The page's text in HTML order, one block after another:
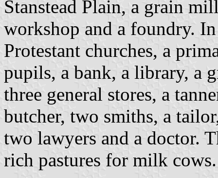
Stanstead Plain, a grain
workshop and a foundry.
Protestant churches, a
pupils, a bank, a library, a
three general stores, a
butcher, two smiths, a
two lawyers and a doctor.
rich pastures for milk cows.